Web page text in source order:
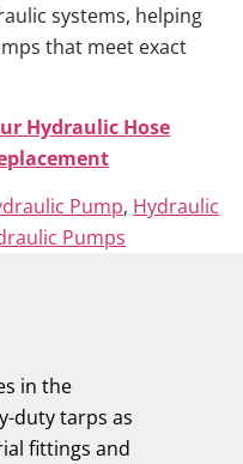
systems, helping
that meet exact
Hydraulic Hose
Pump, Hydraulic
Pumps
in the
duty tarps as
fittings and